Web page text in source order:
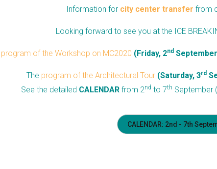
Information for city center transfer from
Looking forward to see you at the ICE
program of the Workshop on MC2020 (Friday, 2nd
The program of the Architectural Tour (Saturday, 3rd
See the detailed CALENDAR from 2nd to 7th September
CALENDAR: 2nd - 7th